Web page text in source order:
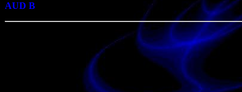
AUD B